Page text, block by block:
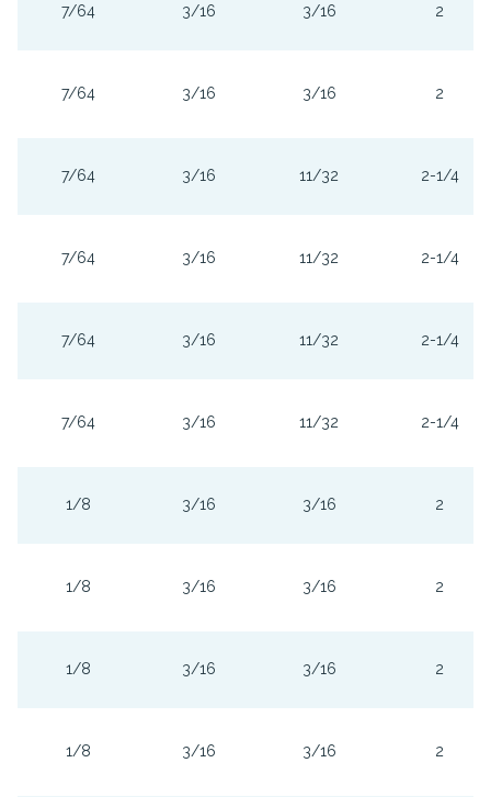
7/64 3/16 3/16 2
7/64 3/16 3/16 2
7/64 3/16 11/32 2-1/4
7/64 3/16 11/32 2-1/4
7/64 3/16 11/32 2-1/4
7/64 3/16 11/32 2-1/4
1/8 3/16 3/16 2
1/8 3/16 3/16 2
1/8 3/16 3/16 2
1/8 3/16 3/16 2